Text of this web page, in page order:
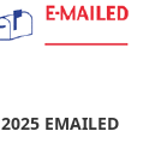
2025 EMAILED